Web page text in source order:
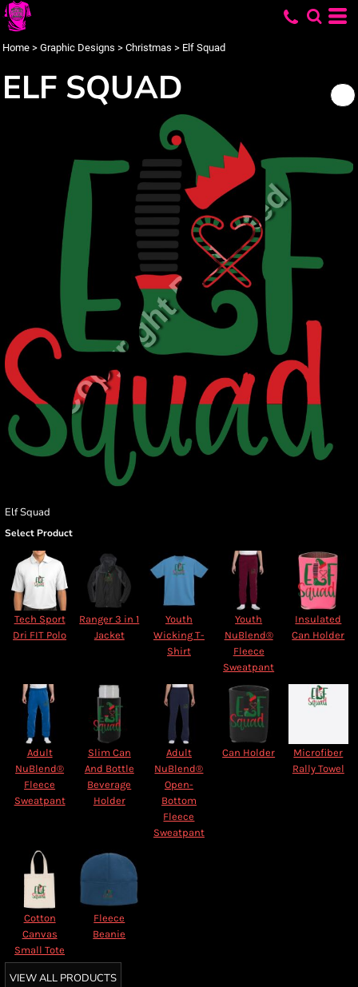
Home > Graphic Designs > Christmas > Elf Squad
ELF SQUAD
Elf Squad
Select Product
Tech Sport
Dri FIT Polo
Ranger 3 in 1
Jacket
Youth
Wicking T-
Shirt
Youth
NuBlend®
Fleece
Sweatpant
Insulated
Can Holder
Adult
NuBlend®
Fleece
Sweatpant
Slim Can
And Bottle
Beverage
Holder
Adult
NuBlend®
Open-
Bottom
Fleece
Sweatpant
Can Holder
Microfiber
Rally Towel
Cotton
Canvas
Small Tote
Fleece
Beanie
VIEW ALL PRODUCTS